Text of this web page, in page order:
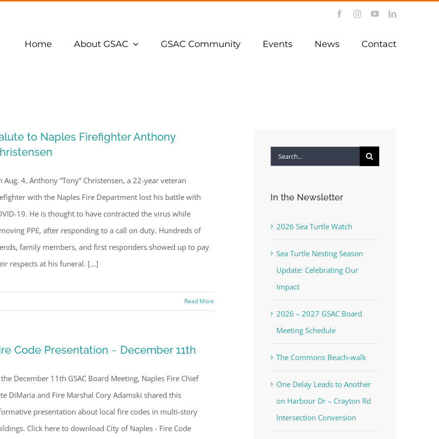
FacebookInstagramYouTubeLinkedIn
Home About GSAC GSAC Community Events News Contact
to Naples Firefighter Anthony
Aug. 4, Anthony “Tony” Christensen, a 22-year veteran
with the Naples Fire Department lost his battle with
19. He is thought to have contracted the virus while
PPE, after responding to a call on duty. Hundreds of
family members, and first responders showed up to pay
respects at his funeral. [...]
Read More
Code Presentation ~ December 11th
December 11th GSAC Board Meeting, Naples Fire Chief
DiMaria and Fire Marshal Cory Adamski shared this
presentation about local fire codes in multi-story
Click here to download City of Naples - Fire Code
Search
In the Newsletter
2026 Sea Turtle Watch
Sea Turtle Nesting Season
Update: Celebrating Our
Impact
2026 – 2027 GSAC Board
Meeting Schedule
The Commons Beach-walk
One Delay Leads to Another
on Harbour Dr – Crayton Rd
Intersection Conversion